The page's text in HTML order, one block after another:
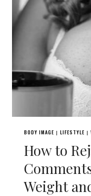
BODY IMAGE | LIFESTYLE |
How to
Weight